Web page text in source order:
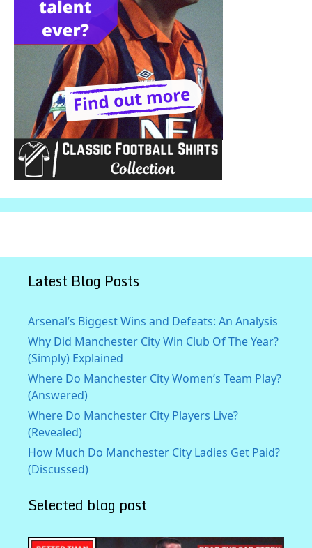
Latest Blog Posts
Arsenal’s Biggest Wins and Defeats: An Analysis
Why Did Manchester City Win Club Of The Year?
(Simply) Explained
Where Do Manchester City Women’s Team Play?
(Answered)
Where Do Manchester City Players Live?
(Revealed)
How Much Do Manchester City Ladies Get Paid?
(Discussed)
Selected blog post